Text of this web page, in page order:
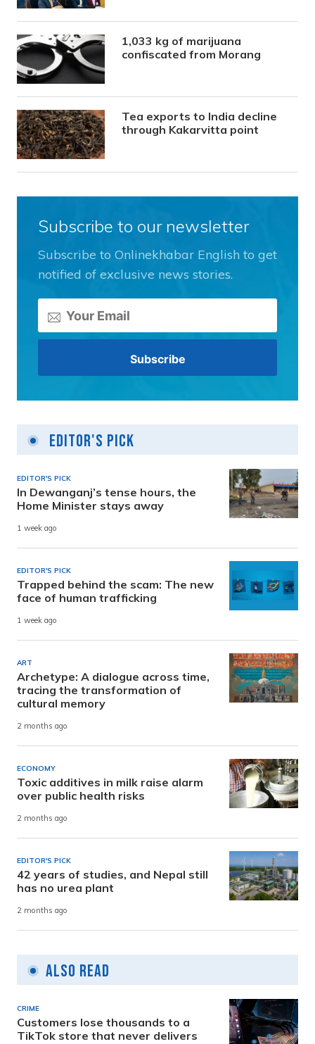
1,033 kg of marijuana
confiscated from Morang
Tea exports to India decline
through Kakarvitta point
Subscribe to our newsletter
Subscribe to Onlinekhabar English to get
notified of exclusive news stories.
Editor's Pick
EDITOR'S PICK
In Dewanganj’s tense hours, the
Home Minister stays away
1 week ago
EDITOR'S PICK
Trapped behind the scam: The new
face of human trafficking
1 week ago
ART
Archetype: A dialogue across time,
tracing the transformation of
cultural memory
2 months ago
ECONOMY
Toxic additives in milk raise alarm
over public health risks
2 months ago
EDITOR'S PICK
42 years of studies, and Nepal still
has no urea plant
2 months ago
Also Read
CRIME
Customers lose thousands to a
TikTok store that never delivers